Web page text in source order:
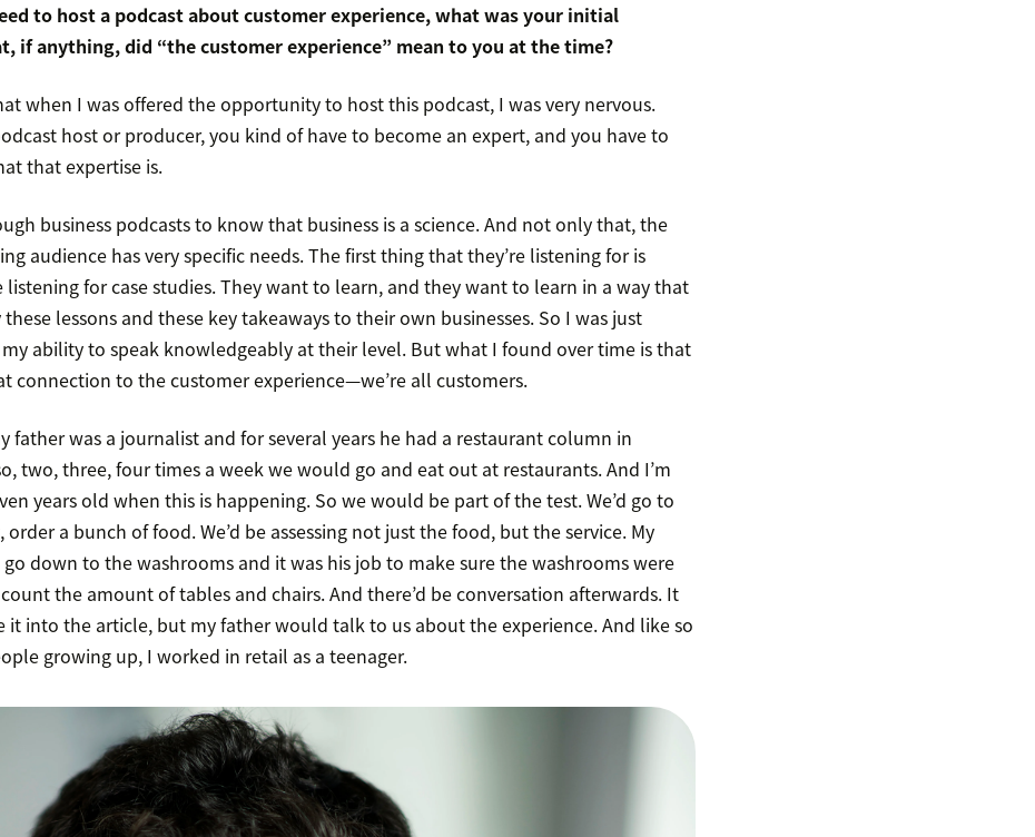
to host a podcast about customer experience, what was your initial
if anything, did “the customer experience” mean to you at the time?
when I was offered the opportunity to host this podcast, I was very nervous.
host or producer, you kind of have to become an expert, and you have to
that expertise is.
business podcasts to know that business is a science. And not only that, the
audience has very specific needs. The first thing that they’re listening for is
listening for case studies. They want to learn, and they want to learn in a way that
lessons and these key takeaways to their own businesses. So I was just
ability to speak knowledgeably at their level. But what I found over time is that
connection to the customer experience—we’re all customers.
father was a journalist and for several years he had a restaurant column in
two, three, four times a week we would go and eat out at restaurants. And I’m
years old when this is happening. So we would be part of the test. We’d go to
a bunch of food. We’d be assessing not just the food, but the service. My
down to the washrooms and it was his job to make sure the washrooms were
the amount of tables and chairs. And there’d be conversation afterwards. It
it into the article, but my father would talk to us about the experience. And like so
growing up, I worked in retail as a teenager.